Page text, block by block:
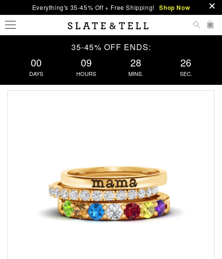
Everything's 35-45% Off + Free Shipping! Shop Now
0
35-45% OFF ENDS:
00
DAYS
09
HOURS
28
MINS.
25
SEC.